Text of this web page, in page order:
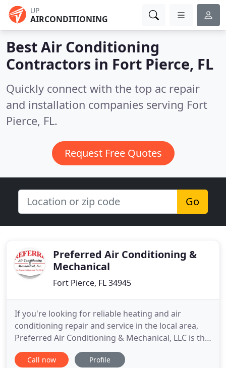
UP
AIRCONDITIONING
Best Air Conditioning
Contractors in Fort Pierce, FL
Quickly connect with the top ac repair
and installation companies serving Fort
Pierce, FL.
Request Free Quotes
Go
Preferred Air Conditioning &
Mechanical
Fort Pierce, FL 34945
If you're looking for reliable heating and air
conditioning repair and service in the local area,
Preferred Air Conditioning & Mechanical, LLC is the
company you can trust. For several years, we have
been serving residential and commercial
Call now Profile